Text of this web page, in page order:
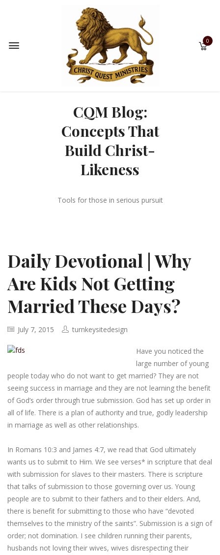
0
CQM Blog:
Concepts That
Build Christ-
Likeness
Tools for those in serious pursuit
Daily Devotional | Why
Are Kids Not Getting
Married These Days?
July 7, 2015 turnkeysitedesign
Have you noticed the
large number of young
people today who do not want to get married? They are not
seeing success in marriage and they are not learning the benefit
of God’s order through true submission. God has set up order in
all of life. There is a plan of authority and true, godly leadership
in marriage as well as other relationships.
In Romans 10:3 and James 4:7, we read that God ultimately
wants us to submit to Him. We see verses* in scripture that deal
with submission for slaves to their masters. There is scripture
that talks of submission to those governing over us. Young
people are to submit to their fathers and to their elders. And,
there is benefit for submitting to those who have “devoted
themselves to the ministry of the saints”. Submission is a sign of
order; not domination. I see children running their parents,
husbands not loving their wives, wives disrespecting their